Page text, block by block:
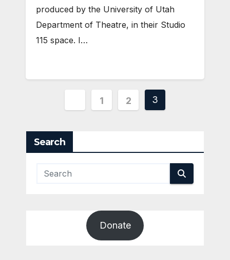
produced by the University of Utah
Department of Theatre, in their Studio
115 space. I…
Posts
1 2 3
Search
Donate